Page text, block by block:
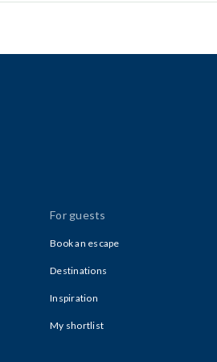
For guests
Book an escape
Destinations
Inspiration
My shortlist